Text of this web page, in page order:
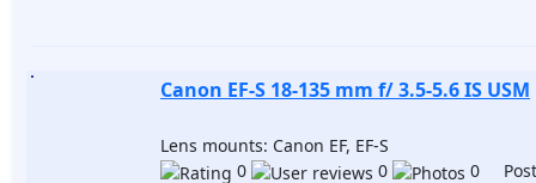
Canon EF-S 18-135 mm f/ 3.5-5.6 IS USM
Lens mounts: Canon EF, EF-S
0
0 0